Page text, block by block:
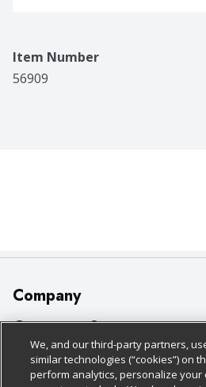
Item Number
56909
Company
About Us
Our Brands
Careers
Customer Support
Bulk Gift Card Orders
Business & Community HQ
Policies & Disclosures
Cage Free Egg Policy
We, and our third-party partners,
similar technologies (“cookies”) on
perform analytics, personalize your